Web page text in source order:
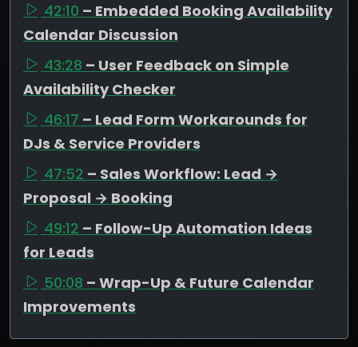
42:10 – Embedded Booking Availability
Calendar Discussion
43:28 – User Feedback on Simple
Availability Checker
46:17 – Lead Form Workarounds for
DJs & Service Providers
47:52 – Sales Workflow: Lead →
Proposal → Booking
49:12 – Follow-Up Automation Ideas
for Leads
50:08 – Wrap-Up & Future Calendar
Improvements